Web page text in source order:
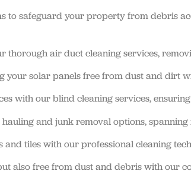
to safeguard your property from debris
air duct cleaning services,
your solar panels free from dust and dirt
with our blind cleaning services,
and junk removal options,
tiles with our professional cleaning
also free from dust and debris with our